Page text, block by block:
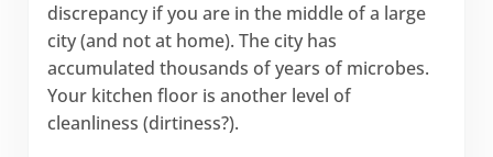
discrepancy if you are in the middle of a large
city (and not at home). The city has
accumulated thousands of years of microbes.
Your kitchen floor is another level of
cleanliness (dirtiness?).